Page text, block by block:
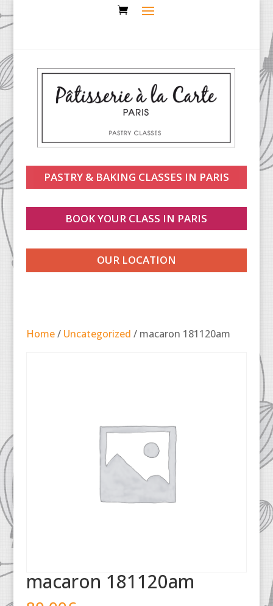
PASTRY & BAKING CLASSES IN PARIS
BOOK YOUR CLASS IN PARIS
OUR LOCATION
Home/ Uncategorized / macaron 181120am
macaron 181120am